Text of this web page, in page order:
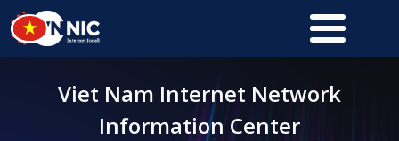
Skip to main content
Viet Nam Internet Network
Information Center